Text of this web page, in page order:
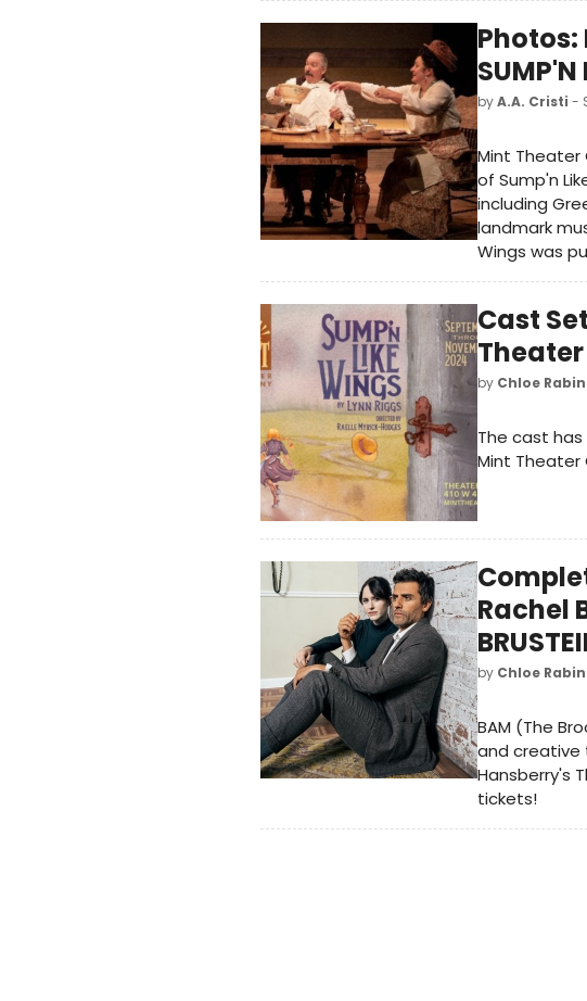
SUMP'N
byA.A. Cristi -
Mint Theater
of Sump'n
including
landmark
Wings was
Cast
by Chloe
The cast has
Mint Theater
Rachel
by Chloe
BAM (The
and creative
Hansberry's
tickets!